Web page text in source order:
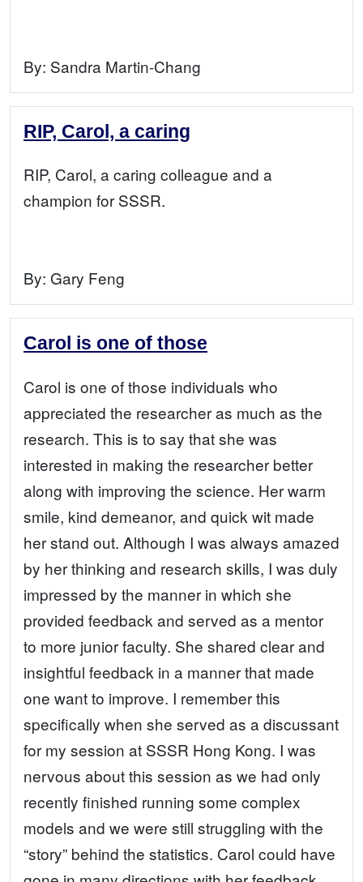
By: Sandra Martin-Chang
RIP, Carol, a caring
RIP, Carol, a caring colleague and a
champion for SSSR.
By: Gary Feng
Carol is one of those
Carol is one of those individuals who
appreciated the researcher as much as the
research. This is to say that she was
interested in making the researcher better
along with improving the science. Her warm
smile, kind demeanor, and quick wit made
her stand out. Although I was always amazed
by her thinking and research skills, I was duly
impressed by the manner in which she
provided feedback and served as a mentor
to more junior faculty. She shared clear and
insightful feedback in a manner that made
one want to improve. I remember this
specifically when she served as a discussant
for my session at SSSR Hong Kong. I was
nervous about this session as we had only
recently finished running some complex
models and we were still struggling with the
“story” behind the statistics. Carol could have